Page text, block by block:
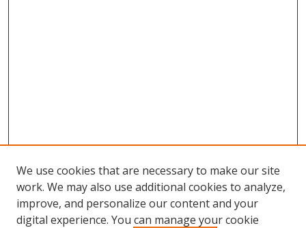
We use cookies that are necessary to make our site
work. We may also use additional cookies to analyze,
improve, and personalize our content and your
digital experience. You can manage your cookie